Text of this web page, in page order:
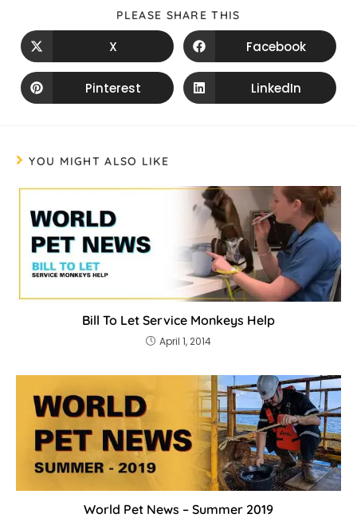
PLEASE SHARE THIS
X Facebook
Pinterest LinkedIn
YOU MIGHT ALSO LIKE
Bill To Let Service Monkeys Help
April 1, 2014
World Pet News – Summer 2019